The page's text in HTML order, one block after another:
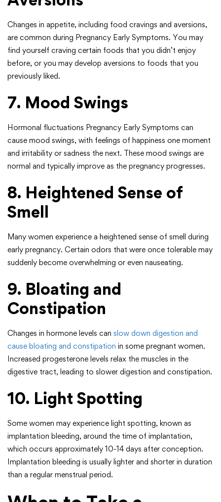
Changes in appetite, including food cravings and aversions,
are common during Pregnancy Early Symptoms. You may
find yourself craving certain foods that you didn’t enjoy
before, or you may develop aversions to foods that you
previously liked.
7. Mood Swings
Hormonal fluctuations Pregnancy Early Symptoms can
cause mood swings, with feelings of happiness one moment
and irritability or sadness the next. These mood swings are
normal and typically improve as the pregnancy progresses.
8. Heightened Sense of
Smell
Many women experience a heightened sense of smell during
early pregnancy. Certain odors that were once tolerable may
suddenly become overwhelming or even nauseating.
9. Bloating and
Constipation
Changes in hormone levels can slow down digestion and
cause bloating and constipation in some pregnant women.
Increased progesterone levels relax the muscles in the
digestive tract, leading to slower digestion and constipation.
10. Light Spotting
Some women may experience light spotting, known as
implantation bleeding, around the time of implantation,
which occurs approximately 10-14 days after conception.
Implantation bleeding is usually lighter and shorter in duration
than a regular menstrual period.